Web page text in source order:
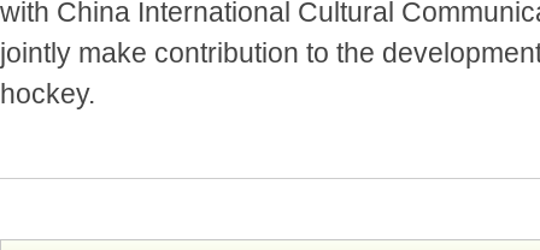
with China International Cultural
jointly make contribution to the
hockey.